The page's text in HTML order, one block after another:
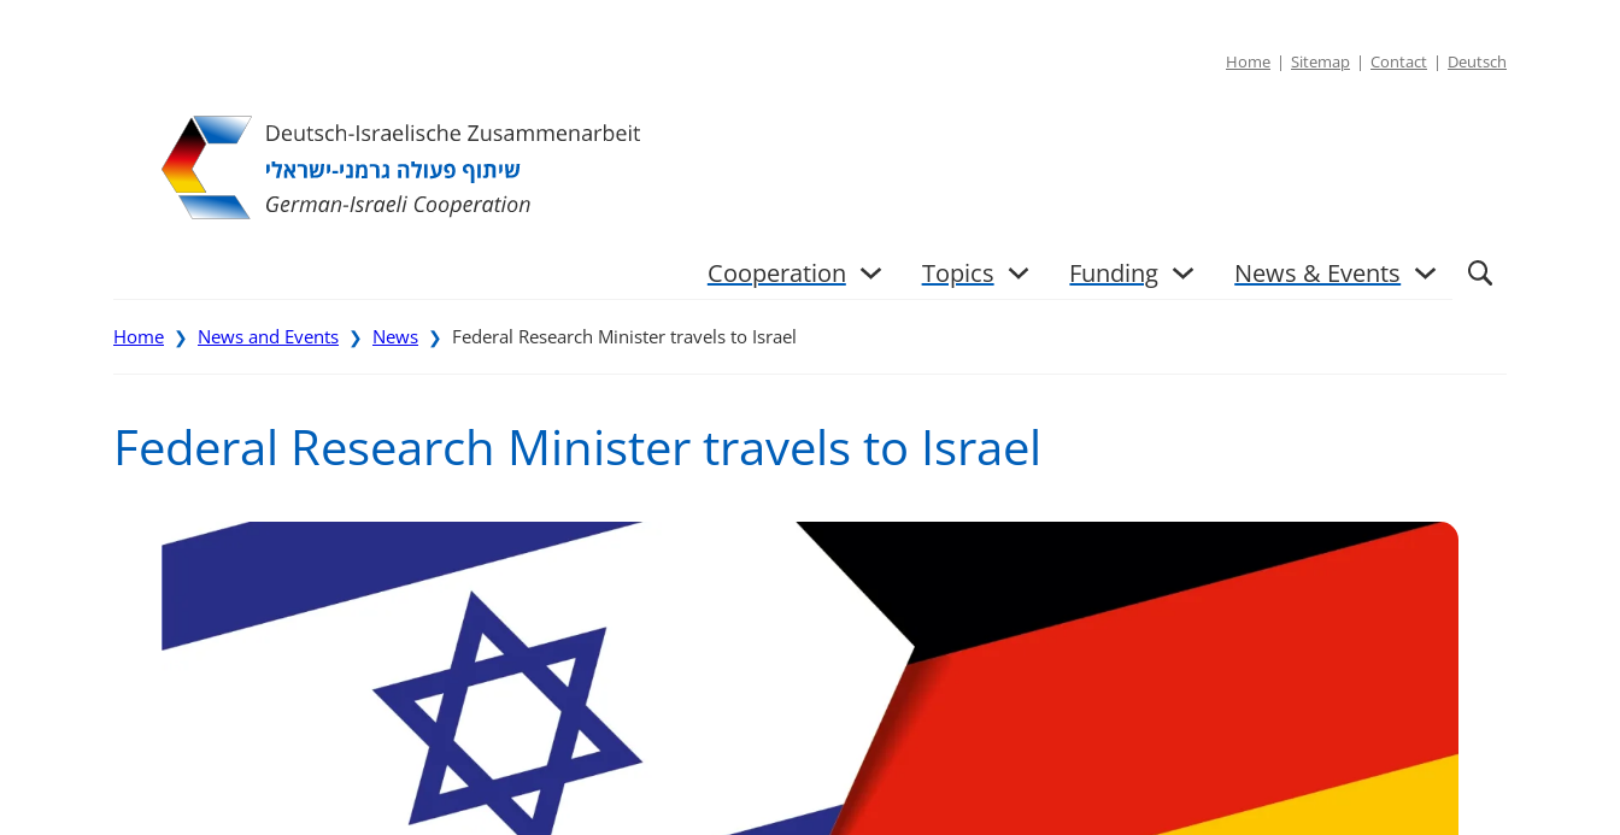
Home Sitemap Contact Deutsch
Cooperation Topics Funding News & Events
Home ❯ News and Events ❯ News ❯ Federal Research Minister travels to Israel
Federal Research Minister travels to Israel